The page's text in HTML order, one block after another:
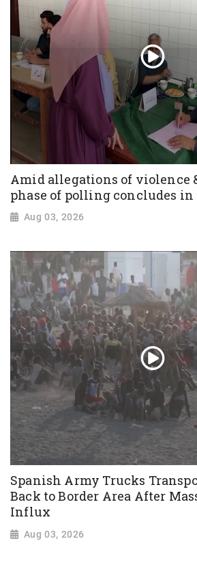
Amid allegations of violence
phase of polling concludes in
Aug 03, 2026
Spanish Army Trucks
Back to Border Area After
Influx
Aug 03, 2026